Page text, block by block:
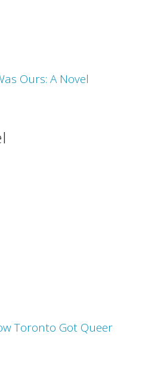
Ours: A Novel
Toronto Got Queer